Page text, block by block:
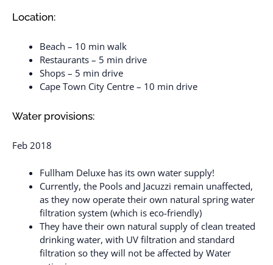
Location:
Beach – 10 min walk
Restaurants – 5 min drive
Shops – 5 min drive
Cape Town City Centre – 10 min drive
Water provisions:
Feb 2018
Fullham Deluxe has its own water supply!
Currently, the Pools and Jacuzzi remain unaffected,
as they now operate their own natural spring water
filtration system (which is eco-friendly)
They have their own natural supply of clean treated
drinking water, with UV filtration and standard
filtration so they will not be affected by Water